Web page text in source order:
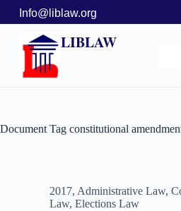
Info@liblaw.org
LIBLAW
Document Tag constitutional
2017, Administrative Law,
Law, Elections Law